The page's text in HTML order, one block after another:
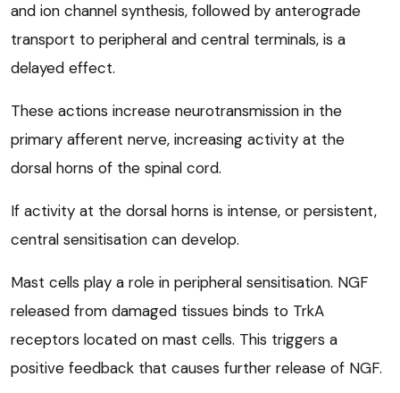
and ion channel synthesis, followed by anterograde
transport to peripheral and central terminals, is a
delayed effect.
These actions increase neurotransmission in the
primary afferent nerve, increasing activity at the
dorsal horns of the spinal cord.
If activity at the dorsal horns is intense, or persistent,
central sensitisation can develop.
Mast cells play a role in peripheral sensitisation. NGF
released from damaged tissues binds to TrkA
receptors located on mast cells. This triggers a
positive feedback that causes further release of NGF.